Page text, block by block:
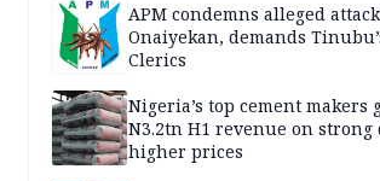
APM condemns alleged
Onaiyekan, demands
Clerics
Nigeria’s top cement makers
N3.2tn H1 revenue on strong
higher prices